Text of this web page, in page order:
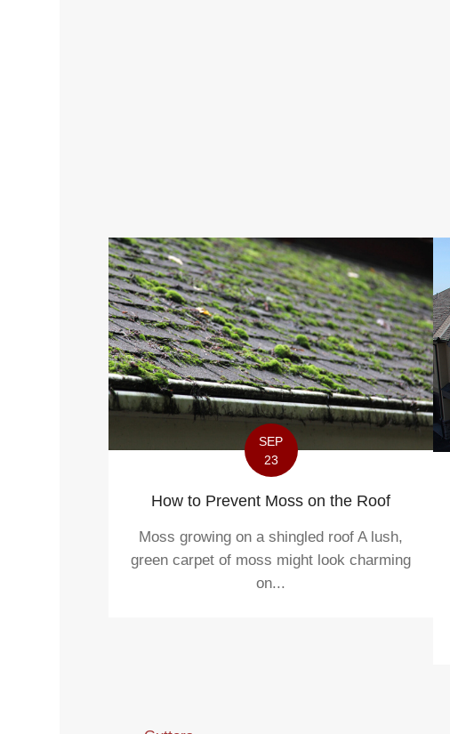
SEP
23
How to Prevent Moss on the Roof
Moss growing on a shingled roof A lush,
green carpet of moss might look charming
on...